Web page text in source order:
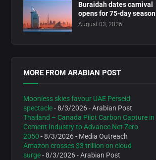
Buraidah dates carnival
opens for 75-day season
August 03, 2026
MORE FROM ARABIAN POST
Moonless skies favour UAE Perseid
spectacle- 8/3/2026- Arabian Post
Thailand – Canada Pilot Carbon Capture in
Cement Industry to Advance Net Zero
2050 - 8/3/2026- Media Outreach
Amazon crosses $3 trillion on cloud
surge- 8/3/2026- Arabian Post